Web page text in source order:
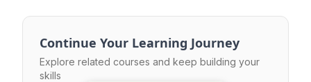
Continue Your Learning Journey
Explore related courses and keep building your
skills